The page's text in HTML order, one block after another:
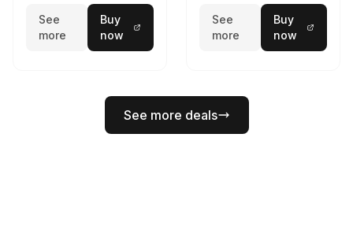
See
more
Buy
now
See
more
Buy
now
See more deals